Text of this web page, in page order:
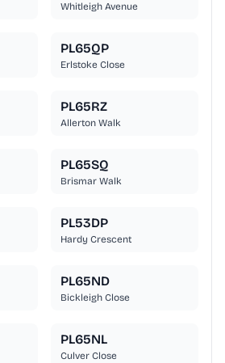
Whitleigh Avenue
PL65QP
Erlstoke Close
PL65RZ
Allerton Walk
PL65SQ
Brismar Walk
PL53DP
Hardy Crescent
PL65ND
Bickleigh Close
PL65NL
Culver Close